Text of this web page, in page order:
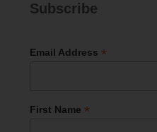
Subscribe
Email Address *
First Name *